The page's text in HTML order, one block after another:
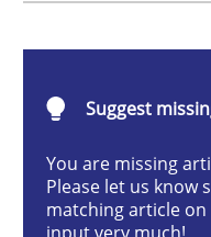
Methods Practice
Suggest
You are missing
Please let us know
matching article